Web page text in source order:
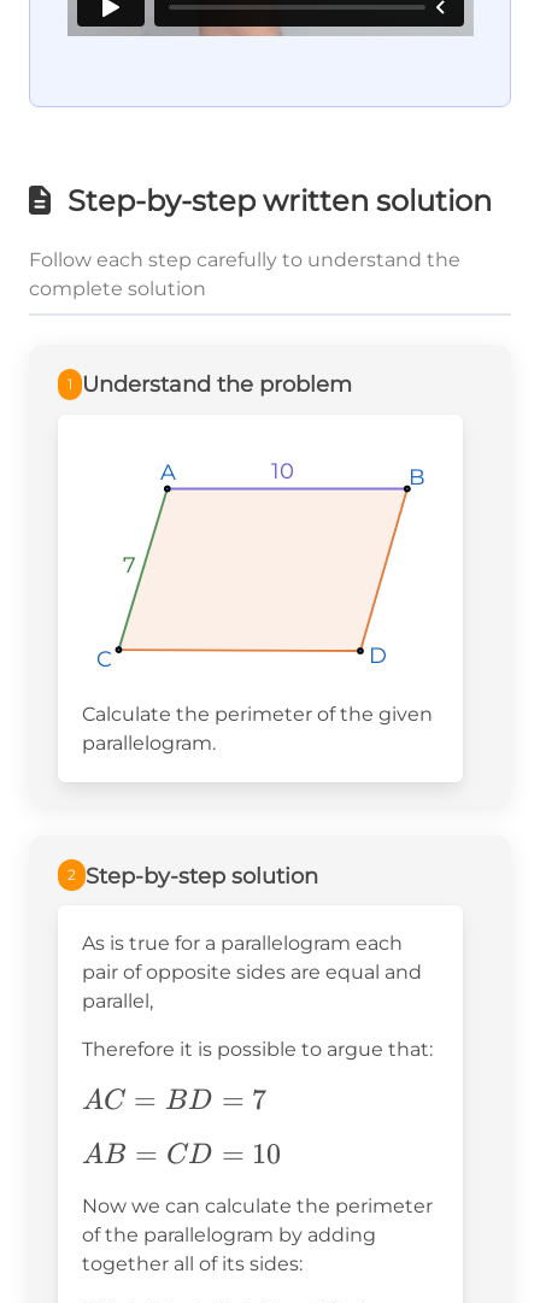
Step-by-step written solution
Follow each step carefully to understand the
complete solution
1 Understand the problem
10
10
10
7
7
7
A
A
A B
B
B
D
D
D
C
C
C
Calculate the perimeter of the given
parallelogram.
2 Step-by-step solution
As is true for a parallelogram each
pair of opposite sides are equal and
parallel,
Therefore it is possible to argue that:
AC=BD=7
AC = BD = 7
AB=CD=10
AB = CD = 10
Now we can calculate the perimeter
of the parallelogram by adding
together all of its sides: